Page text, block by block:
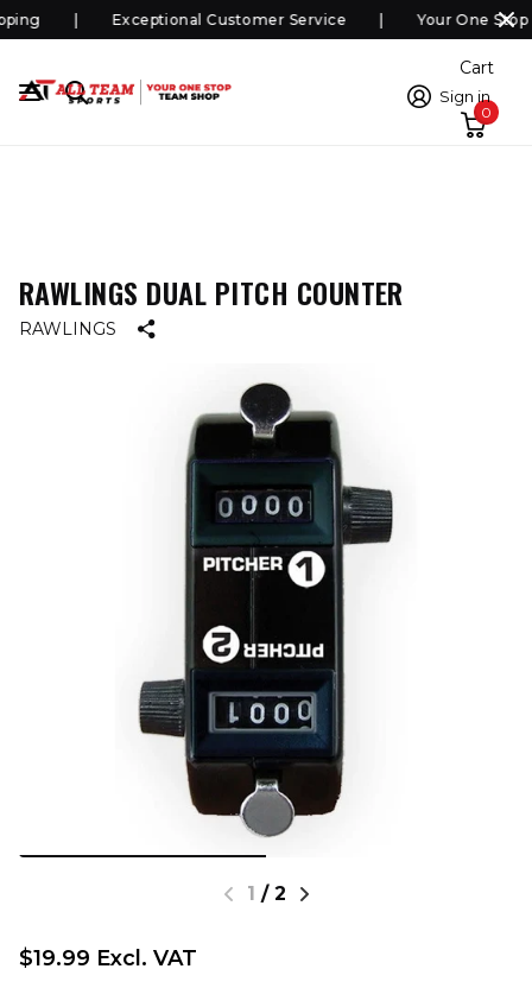
Exceptional Customer Service Your One Stop
Sign in
Cart
0
RAWLINGS DUAL PITCH COUNTER
RAWLINGS
1 / 2
$19.99 Excl. VAT